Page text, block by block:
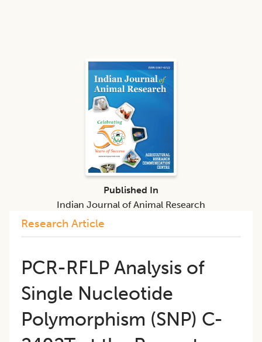
Research Article
PCR-RFLP Analysis of
Single Nucleotide
Polymorphism (SNP) C-
Published In
Indian Journal of Animal Research